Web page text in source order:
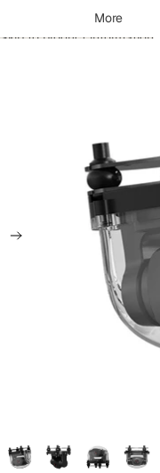
More
Skip to product information